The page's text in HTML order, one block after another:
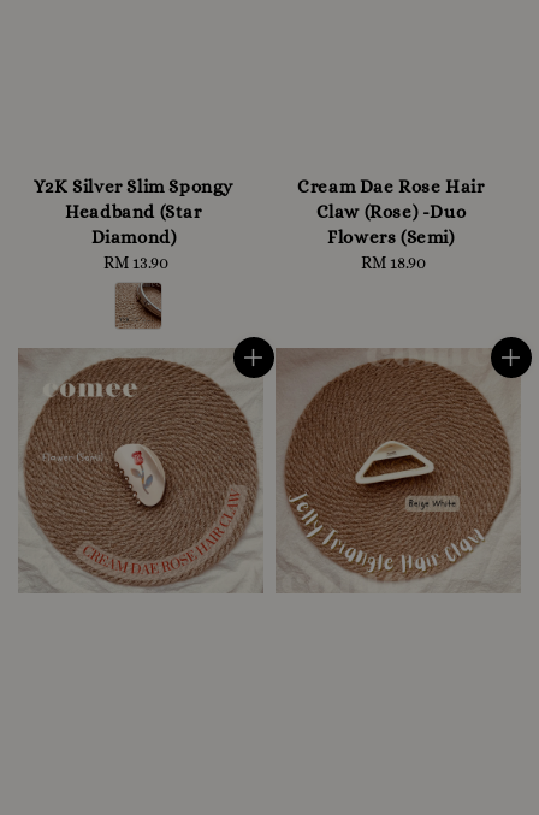
Y2K Silver Slim Spongy
Headband (Star
Diamond)
Regular
price
RM 13.90
Cream Dae Rose Hair
Claw (Rose) -Duo
Flowers (Semi)
Regular
RM 18.90